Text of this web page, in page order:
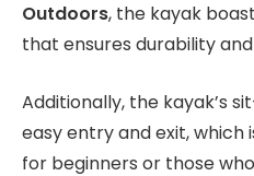
Outdoors, the kayak
that ensures durability
Additionally, the kayak’s
easy entry and exit, which
for beginners or those